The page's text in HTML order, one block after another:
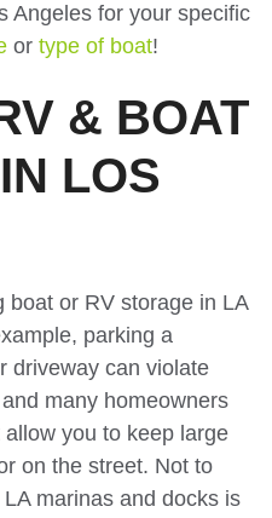
Angeles for your specific
or type of boat!
& BOAT
LOS
boat or RV storage in LA
parking a
driveway can violate
many homeowners
allow you to keep large
on the street. Not to
marinas and docks is